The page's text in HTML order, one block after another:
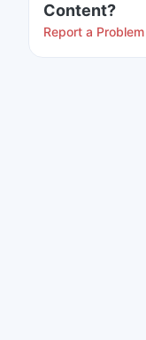
Content?
Report a Problem